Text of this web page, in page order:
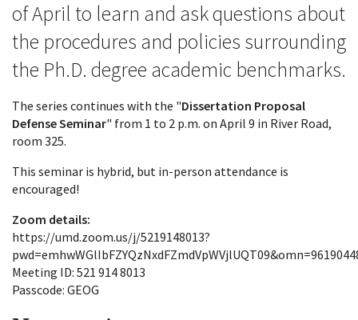
of April to learn and ask questions about
the procedures and policies surrounding
the Ph.D. degree academic benchmarks.
The series continues with the "Dissertation Proposal
Defense Seminar" from 1 to 2 p.m. on April 9 in River Road,
room 325.
This seminar is hybrid, but in-person attendance is
encouraged!
Zoom details:
https://umd.zoom.us/j/5219148013?
Meeting ID: 521 914 8013
Passcode: GEOG